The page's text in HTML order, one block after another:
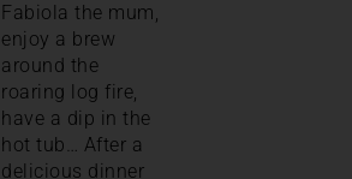
Fabiola the mum,
enjoy a brew
around the
roaring log fire,
have a dip in the
hot tub… After a
delicious dinner